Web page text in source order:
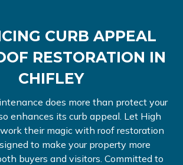
CURB APPEAL
RESTORATION IN
CHIFLEY
does more than protect your
enhances its curb appeal. Let High
their magic with roof restoration
to make your property more
buyers and visitors. Committed to